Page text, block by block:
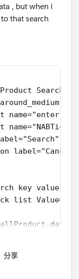
, but when i
that search
Search">
name="enter-
key value
list
the prodcut Id
分享